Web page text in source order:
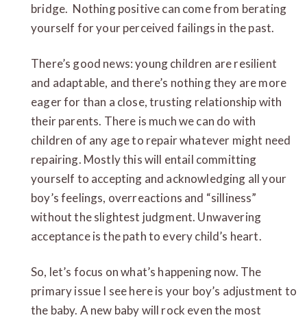
bridge. Nothing positive can come from berating
yourself for your perceived failings in the past.
There’s good news: young children are resilient
and adaptable, and there’s nothing they are more
eager for than a close, trusting relationship with
their parents. There is much we can do with
children of any age to repair whatever might need
repairing. Mostly this will entail committing
yourself to accepting and acknowledging all your
boy’s feelings, overreactions and “silliness”
without the slightest judgment. Unwavering
acceptance is the path to every child’s heart.
So, let’s focus on what’s happening now. The
primary issue I see here is your boy’s adjustment to
the baby. A new baby will rock even the most